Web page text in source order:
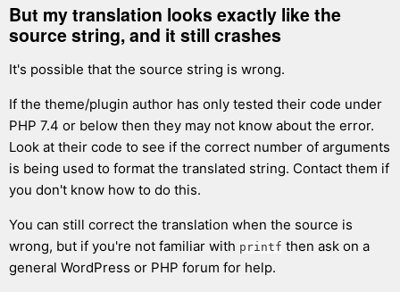
But my translation looks exactly like the
source string, and it still crashes
It's possible that the source string is wrong.
If the theme/plugin author has only tested their code under
PHP 7.4 or below then they may not know about the error.
Look at their code to see if the correct number of arguments
is being used to format the translated string. Contact them if
you don't know how to do this.
You can still correct the translation when the source is
wrong, but if you're not familiar with printf then ask on a
general WordPress or PHP forum for help.